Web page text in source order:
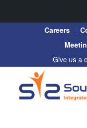
Careers
Give us a